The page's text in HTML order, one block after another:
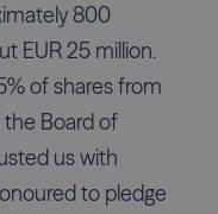
800
EUR 25 million.
of shares from
Board of
us with
to pledge